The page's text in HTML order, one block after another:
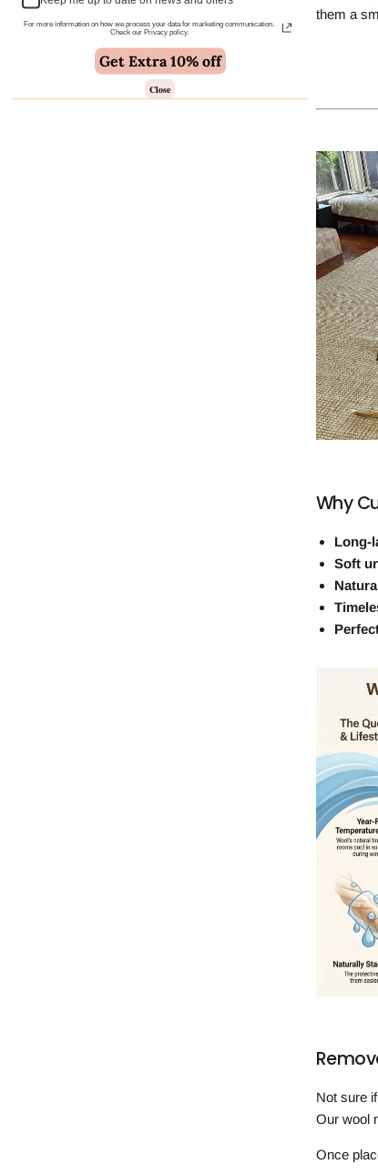
them a
Why
Long-
Soft
Not sure
Our wool
Once
For more information on how we process your data for marketing communication.
Check our Privacy policy.
Get Extra 10% off
Close